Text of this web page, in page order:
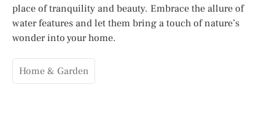
place of tranquility and beauty. Embrace the allure of
water features and let them bring a touch of nature’s
wonder into your home.
Home & Garden